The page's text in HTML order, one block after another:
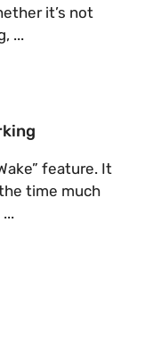
it’s not
...
feature. It
time much